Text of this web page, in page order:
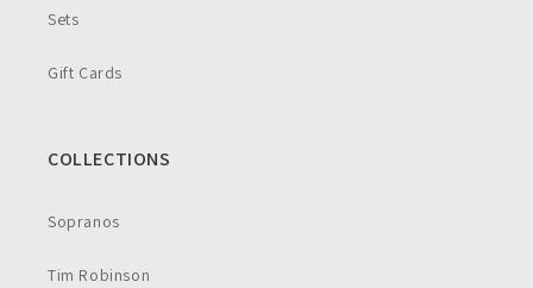
Sets
Gift Cards
COLLECTIONS
Sopranos
Tim Robinson